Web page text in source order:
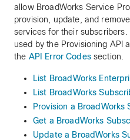
allow BroadWorks Service
provision, update, and
services for their subscribers.
used by the Provisioning API
the API Error Codessection.
List BroadWorks
List BroadWorks
Provision a BroadWorks
Get a BroadWorks
Update a BroadWorks